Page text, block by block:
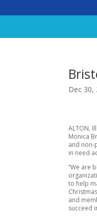
Dec 30,
ALTON,
Monica
and
in need
“We are
to help
and
succeed